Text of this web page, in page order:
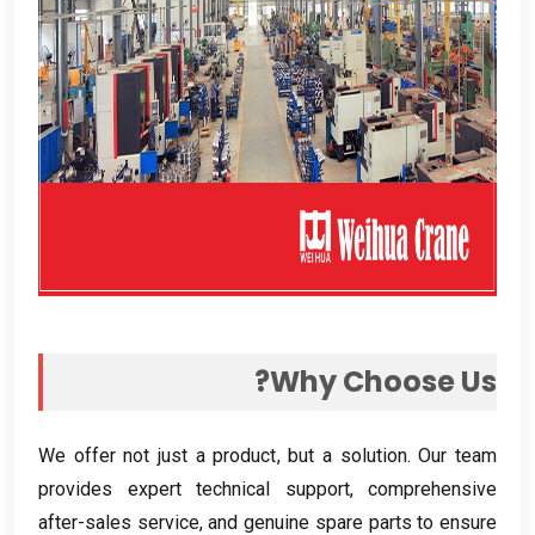
Why Choose Us
?
We offer not just a product,but a solution.Our team
provides expert technical support, comprehensive
after-sales service,and genuine spare parts to ensure